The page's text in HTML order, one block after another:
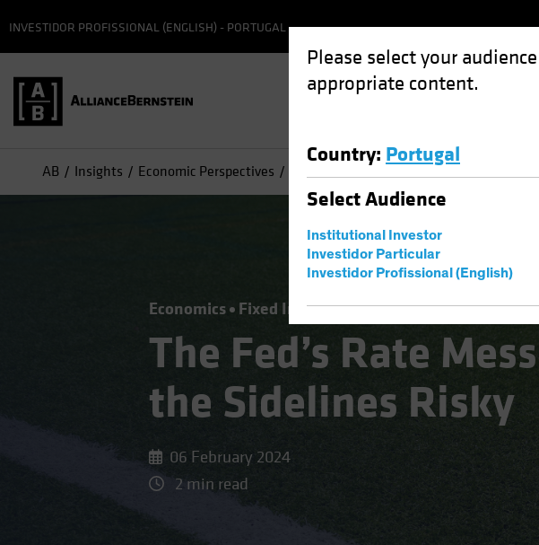
Please select your
appropriate content.
Country: Portugal
SelectAudience
Institutional Investor
Investidor Particular
Investidor Profissional (English)
INVESTIDOR PROFISSIONAL (ENGLISH) - PORTUGAL
AB Insights Economic Perspectives
Economics Fixed Income Blog
The Fed’s Rate
the Sidelines Risky
06 February 2024
2 min read